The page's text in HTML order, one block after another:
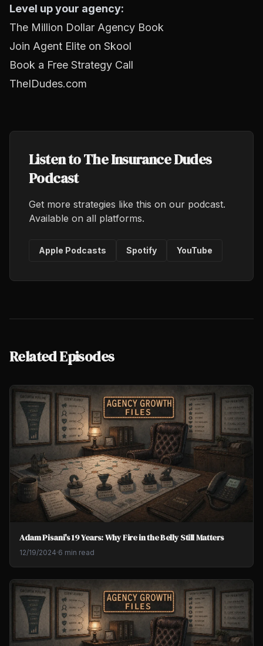
Level up your agency:
The Million Dollar Agency Book
Join Agent Elite on Skool
Book a Free Strategy Call
TheIDudes.com
Listen to The Insurance Dudes
Podcast
Get more strategies like this on our podcast.
Available on all platforms.
Apple Podcasts Spotify YouTube
Related Episodes
Adam Pisani's 19 Years: Why Fire in the Belly Still Matters
12/19/2024·6 min read